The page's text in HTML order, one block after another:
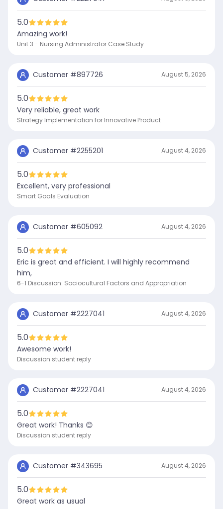
5.0
Amazing work!
Unit 3 - Nursing Administrator Case Study
Customer #897726 August 5, 2026
5.0
Very reliable, great work
Strategy Implementation for Innovative Product
Customer #2255201 August 4, 2026
5.0
Excellent, very professional
Smart Goals Evaluation
Customer #605092 August 4, 2026
5.0
Eric is great and efficient. I will highly recommend
him,
6-1 Discussion: Sociocultural Factors and Appropriation
Customer #2227041 August 4, 2026
5.0
Awesome work!
Discussion student reply
Customer #2227041 August 4, 2026
5.0
Great work! Thanks 😊
Discussion student reply
Customer #343695 August 4, 2026
5.0
Great work as usual